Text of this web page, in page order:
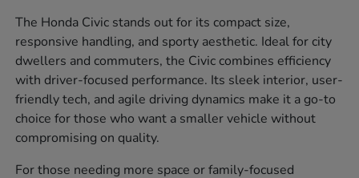
The Honda Civic stands out for its compact size,
responsive handling, and sporty aesthetic. Ideal for city
dwellers and commuters, the Civic combines efficiency
with driver-focused performance. Its sleek interior, user-
friendly tech, and agile driving dynamics make it a go-to
choice for those who want a smaller vehicle without
compromising on quality.
For those needing more space or family-focused